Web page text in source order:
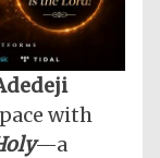
with
—a